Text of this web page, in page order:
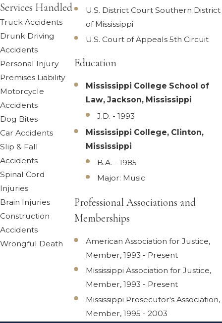
Services Handled
Truck Accidents
Drunk Driving
Accidents
Personal Injury
Premises Liability
Motorcycle
Accidents
Dog Bites
Car Accidents
Slip & Fall
Accidents
Spinal Cord
Injuries
Brain Injuries
Construction
Accidents
Wrongful Death
U.S. District Court Southern District
of Mississippi
U.S. Court of Appeals 5th Circuit
Education
Mississippi College School of
Law, Jackson, Mississippi
J.D. - 1993
Mississippi College, Clinton,
Mississippi
B.A. - 1985
Major: Music
Professional Associations and
Memberships
American Association for Justice,
Member, 1993 - Present
Mississippi Association for Justice,
Member, 1993 - Present
Mississippi Prosecutor's Association,
Member, 1995 - 2003